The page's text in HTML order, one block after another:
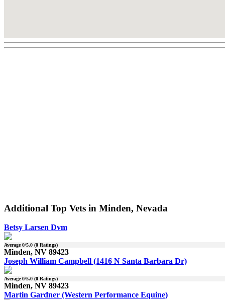
Additional Top Vets in Minden, Nevada
Betsy Larsen Dvm
Average0/5.0 (0 Ratings)
Minden, NV 89423
Joseph William Campbell (1416 N Santa Barbara Dr)
Average0/5.0 (0 Ratings)
Minden, NV 89423
Martin Gardner (Western Performance Equine)